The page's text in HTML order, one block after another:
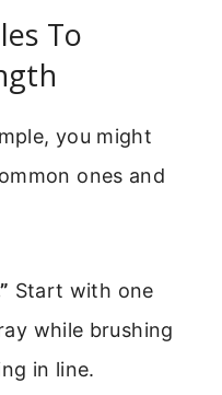
To
you might
ones and
Start with one
while brushing
in line.